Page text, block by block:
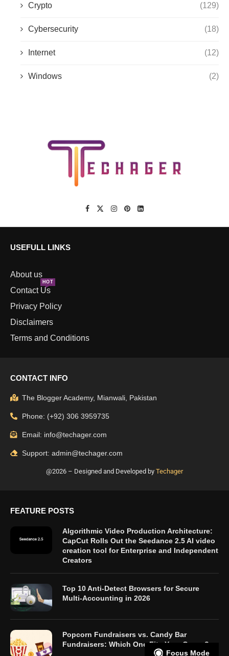
Crypto (129)
Cybersecurity (18)
Internet (12)
Windows (2)
USEFULL LINKS
About us
Contact Us
HOT
Privacy Policy
Disclaimers
Terms and Conditions
CONTACT INFO
The Blogger Academy, Mianwali, Pakistan
Phone: (+92) 306 3959735
Email: info@techager.com
Support: admin@techager.com
@2026 – Designed and Developed by Techager
FEATURE POSTS
Algorithmic Video Production Architecture:
CapCut Rolls Out the Seedance 2.5 AI video
creation tool for Enterprise and Independent
Creators
Top 10 Anti-Detect Browsers for Secure
Multi-Accounting in 2026
Popcorn Fundraisers vs. Candy Bar
Fundraisers: Which One Fits Your Group?
Focus Mode